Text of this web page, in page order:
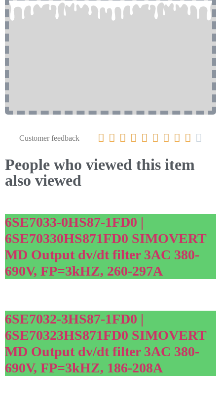
Customer feedback          
People who viewed this item
also viewed
6SE7033-0HS87-1FD0 |
6SE70330HS871FD0 SIMOVERT
MD Output dv/dt filter 3AC 380-
690V, FP=3kHZ, 260-297A
6SE7032-3HS87-1FD0 |
6SE70323HS871FD0 SIMOVERT
MD Output dv/dt filter 3AC 380-
690V, FP=3kHZ, 186-208A